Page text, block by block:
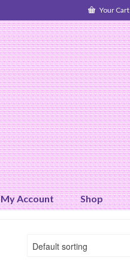
Your Cart
My Account Shop
Default sorting